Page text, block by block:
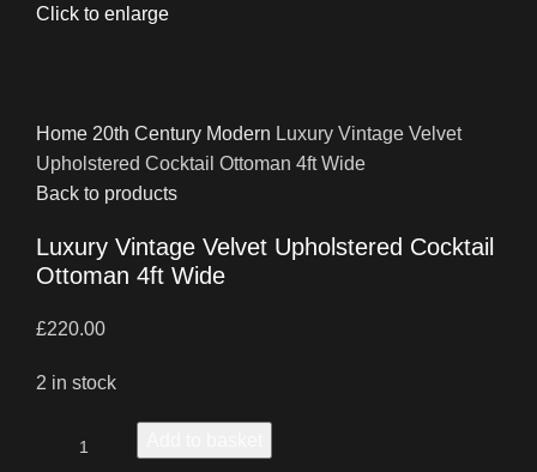
Click to enlarge
Home 20th Century Modern Luxury Vintage Velvet
Upholstered Cocktail Ottoman 4ft Wide
Back to products
Luxury Vintage Velvet Upholstered Cocktail
Ottoman 4ft Wide
£220.00
2 in stock